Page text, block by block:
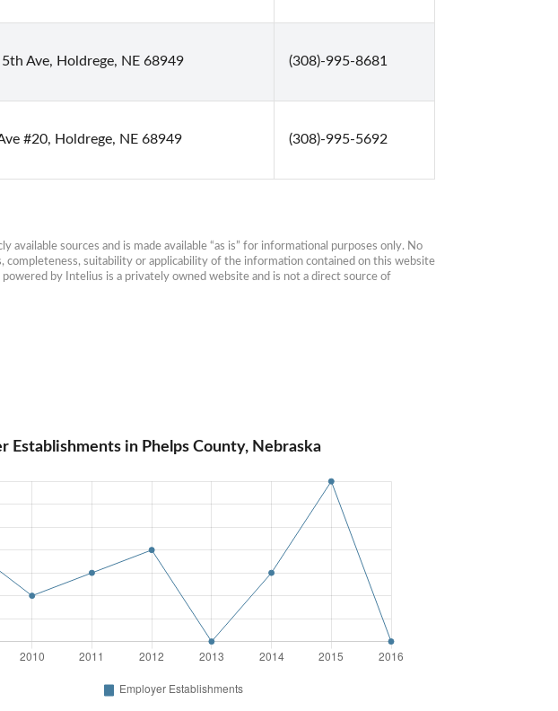
Ave, Holdrege, NE 68949 (308)-995-8681
#20, Holdrege, NE 68949 (308)-995-5692
sources and is made available “as is” for informational purposes only. No
completeness, suitability or applicability of the information contained on this website
by Intelius is a privately owned website and is not a direct source of
Establishments in Phelps County, Nebraska